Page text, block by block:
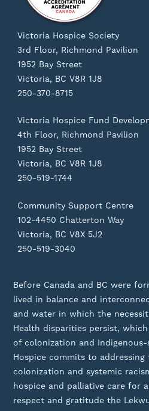
Victoria Hospice Society
3rd Floor, Richmond Pavilion
1952 Bay Street
Victoria, BC V8R 1J8
250-370-8715
Victoria Hospice Fund
4th Floor, Richmond Pavilion
1952 Bay Street
Victoria, BC V8R 1J8
250-519-1744
Community Support Centre
102-4450 Chatterton Way
Victoria, BC V8X 5J2
250-519-3040
Before Canada and BC were
lived in balance and
and water in which the
Health disparities persist,
of colonization and
Hospice commits to
colonization and systemic
hospice and palliative care for
respect and gratitude the